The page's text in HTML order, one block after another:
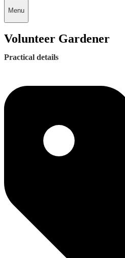
Menu
Volunteer Gardener
Practical details